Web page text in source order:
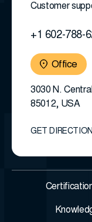
Customer
+1 602-788-
Office
3030 N.
85012, USA
GET